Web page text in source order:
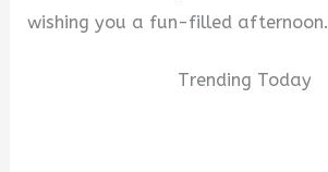
wishing you a fun-filled afternoon.
Trending Today